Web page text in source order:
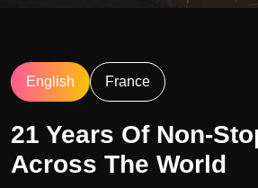
English France
21 Years Of Non-
Across The World